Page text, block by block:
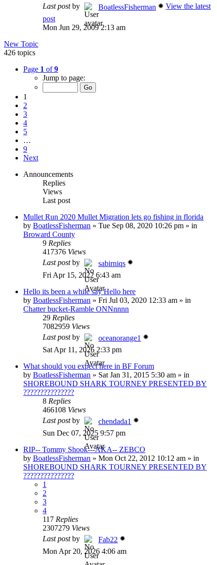
Last postby BoatlessFisherman
View the latest
post
Mon Jun 29, 2009 2:13 am
New Topic
426 topics
Page 1 of9
Jump to page:
1
2
3
4
5
…
9
Next
Announcements
Replies
Views
Last post
Mullet Run 2020 Mullet Migration lets go fishing in florida
by BoatlessFisherman » Tue Sep 08, 2020 10:26 pm » in
Broward County
9 Replies
417376 Views
Last postby
sabirniqs
Fri Apr 15, 2022 6:43 am
Hello its been a while say Hello here
by BoatlessFisherman » Fri Jul 03, 2020 12:33 am » in
Chatter bucket-Ramble ONNnnnn
29 Replies
7082959 Views
Last postby
oceanorange1
Sat Apr 11, 2026 2:33 pm
What should you expect here in BF Forum
by BoatlessFisherman » Sat Jan 31, 2015 5:30 am » in
SHOREBOUND SHARK TOURNEY PRESENTED BY
???????????????
8 Replies
466108 Views
Last postby
chendada1
Sun Dec 07, 2025 9:57 pm
RIP-- Tommy Shook---AKA-- ZEBCO
by BoatlessFisherman » Mon Oct 22, 2012 10:12 am » in
SHOREBOUND SHARK TOURNEY PRESENTED BY
???????????????
1
2
3
4
117 Replies
2307279 Views
Last postby
Fab22
Mon Apr 20, 2026 4:06 am